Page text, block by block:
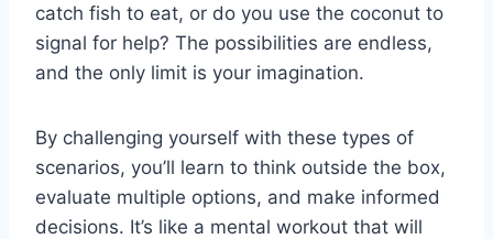
catch fish⁢ to​ eat, or do you use the coconut to
signal for help? The ⁤possibilities are endless,⁣
and ​the only limit is your imagination.
By challenging yourself with these types of
scenarios, you’ll learn to think outside the box,
evaluate multiple options, and make informed
decisions. It’s like a mental⁢ workout that will